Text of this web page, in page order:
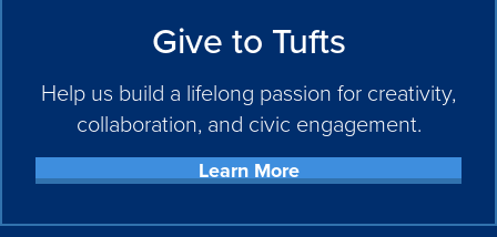
Learn More
Give to Tufts
Help us build a lifelong passion for creativity,
collaboration, and civic engagement.